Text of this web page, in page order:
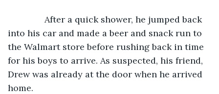
After a quick shower, he jumped back
into his car and made a beer and snack run to
the Walmart store before rushing back in time
for his boys to arrive. As suspected, his friend,
Drew was already at the door when he arrived
home.